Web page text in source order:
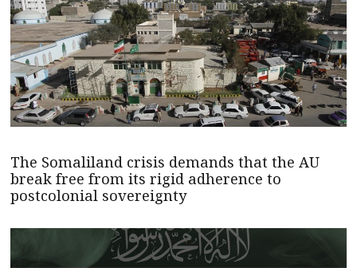
The Somaliland crisis demands that the AU
break free from its rigid adherence to
postcolonial sovereignty